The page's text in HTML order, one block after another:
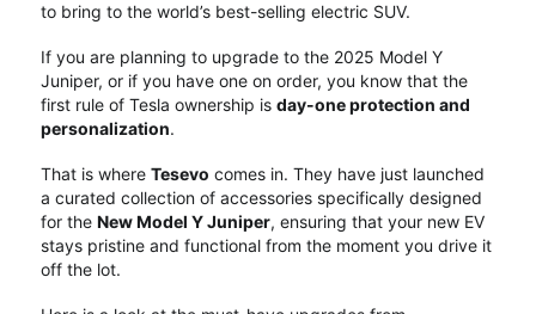
to bring to the world’s best-selling electric SUV.
If you are planning to upgrade to the 2025 Model Y
Juniper, or if you have one on order, you know that the
first rule of Tesla ownership isday-one protection and
personalization.
That is whereTesevo comes in. They have just launched
a curated collection of accessories specifically designed
for theNew Model Y Juniper, ensuring that your new EV
stays pristine and functional from the moment you drive it
off the lot.